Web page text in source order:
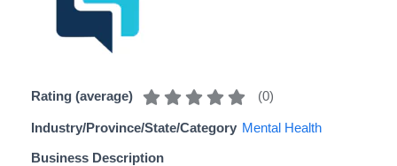
Rating (average) (0)
Industry/Province/State/Category Mental Health
Business Description